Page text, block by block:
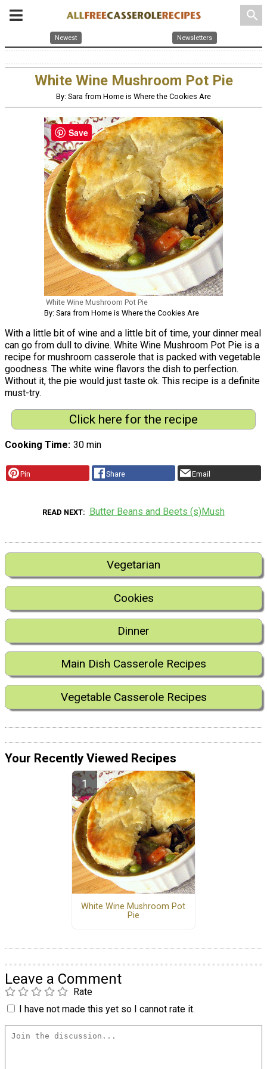
search
Newest Newsletters
White Wine Mushroom Pot Pie
By: Sara from Home is Where the Cookies Are
White Wine Mushroom Pot Pie
By: Sara from Home is Where the Cookies Are
With a little bit of wine and a little bit of time, your dinner meal
can go from dull to divine. White Wine Mushroom Pot Pie is a
recipe for mushroom casserole that is packed with vegetable
goodness. The white wine flavors the dish to perfection.
Without it, the pie would just taste ok. This recipe is a definite
must-try.
Click here for the recipe
Cooking Time 30 min
Pin Share Email
READ NEXT Butter Beans and Beets (s)Mush
Vegetarian
Cookies
Dinner
Main Dish Casserole Recipes
Vegetable Casserole Recipes
Your Recently Viewed Recipes
White Wine Mushroom Pot
Pie
Leave a Comment
Rate
I have not made this yet so I cannot rate it.
Save